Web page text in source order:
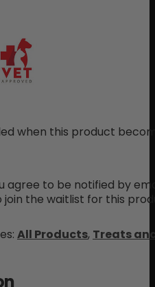
when this product
agree to be notified by
join the waitlist for this
All Products, Treats